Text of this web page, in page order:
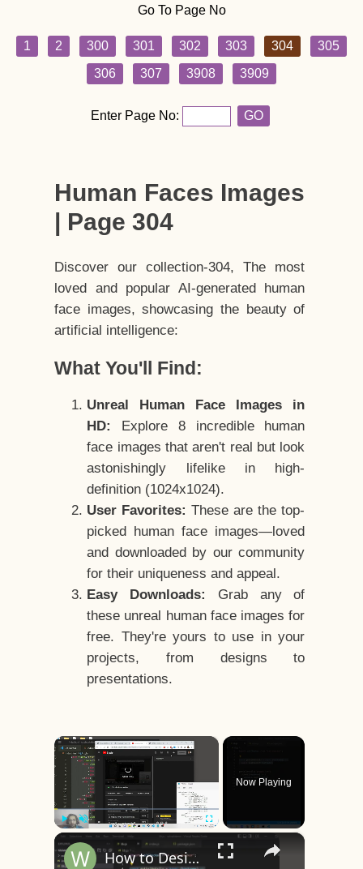
Go To Page No
1 2 300 301 302 303 304
305
306
307 3908 3909
Enter Page No: GO
Human Faces Images
| Page 304
Discover our collection-304, The most
loved and popular AI-generated human
face images, showcasing the beauty of
artificial intelligence:
What You'll Find:
Unreal Human Face Images in
HD:
Explore 8 incredible human
face images that aren't real but look
astonishingly lifelike in high-
definition (1024x1024).
User Favorites: These are the top-
picked human face images—loved
and downloaded by our community
for their uniqueness and appeal.
Easy Downloads:
Grab any of
these unreal human face images for
free. They're yours to use in your
projects, from designs to
presentations.
×
Play Unmute Fullscreen
Now Playing
×
How to Design a CSS3 Human Face Character Animation in HTML5